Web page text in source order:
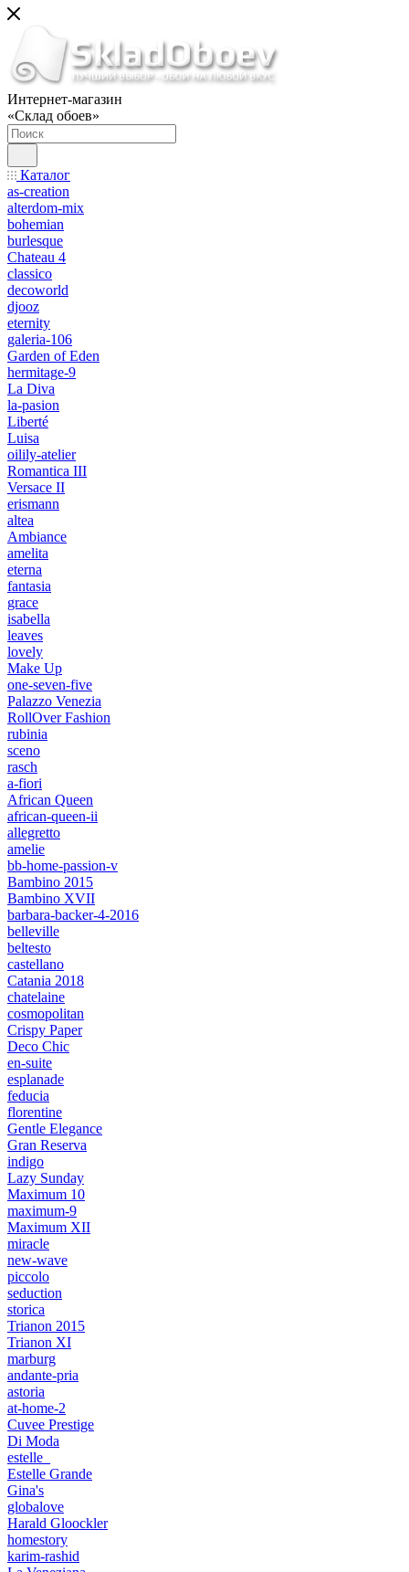
Интернет-магазин
«Склад обоев»
Каталог
as-creation
alterdom-mix
bohemian
burlesque
Chateau 4
classico
decoworld
djooz
eternity
galeria-106
Garden of Eden
hermitage-9
La Diva
la-pasion
Liberté
Luisa
oilily-atelier
Romantica III
Versace II
erismann
altea
Ambiance
amelita
eterna
fantasia
grace
isabella
leaves
lovely
Make Up
one-seven-five
Palazzo Venezia
RollOver Fashion
rubinia
sceno
rasch
a-fiori
African Queen
african-queen-ii
allegretto
amelie
bb-home-passion-v
Bambino 2015
Bambino XVII
barbara-backer-4-2016
belleville
beltesto
castellano
Catania 2018
chatelaine
cosmopolitan
Crispy Paper
Deco Chic
en-suite
esplanade
feducia
florentine
Gentle Elegance
Gran Reserva
indigo
Lazy Sunday
Maximum 10
maximum-9
Maximum XII
miracle
new-wave
piccolo
seduction
storica
Trianon 2015
Trianon XI
marburg
andante-pria
astoria
at-home-2
Cuvee Prestige
Di Moda
estelle_
Estelle Grande
Gina's
globalove
Harald Gloockler
homestory
karim-rashid